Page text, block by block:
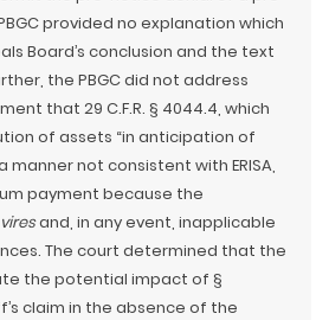
provided no explanation which
Board’s conclusion and the text
the PBGC did not address
that 29 C.F.R. § 4044.4, which
of assets “in anticipation of
manner not consistent with ERISA,
payment because the
and, in any event, inapplicable
The court determined that the
the potential impact of §
claim in the absence of the